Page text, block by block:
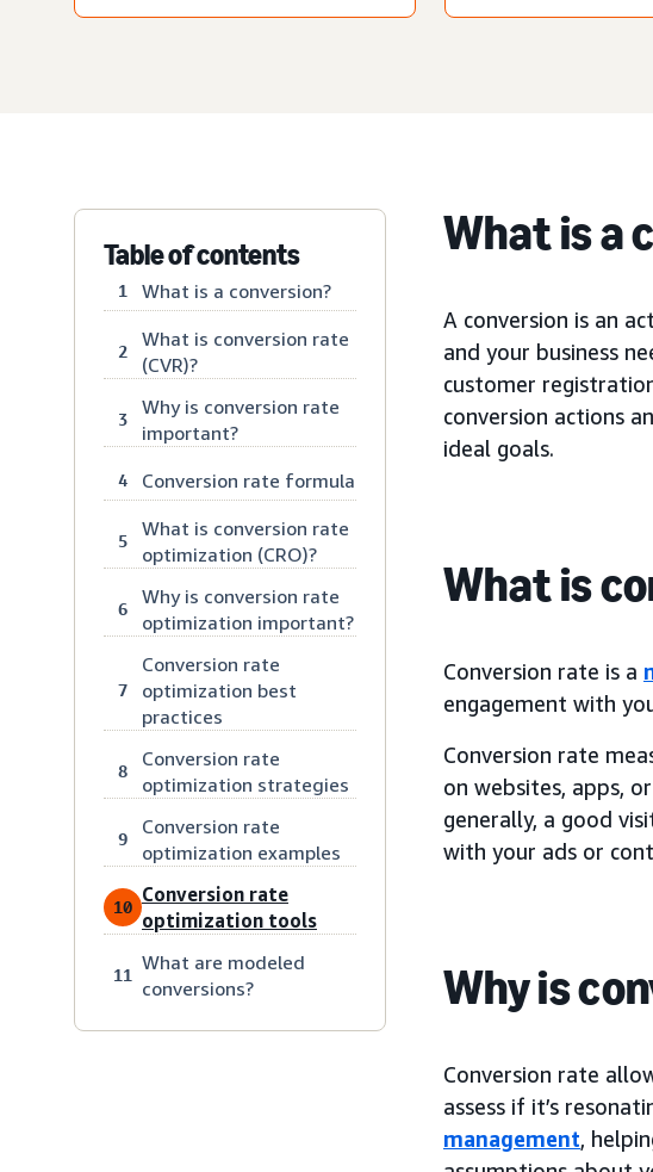
Table of contents
1 What is a conversion?
2
What is conversion rate
(CVR)?
3
Why is conversion rate
important?
4 Conversion rate formula
5
What is conversion rate
optimization (CRO)?
6
Why is conversion rate
optimization important?
7
Conversion rate
optimization best
practices
8
Conversion rate
optimization strategies
9
Conversion rate
optimization examples
10
Conversion rate
optimization tools
11
What are modeled
conversions?
What is a
A conversion is an
and your business
customer
conversion actions
ideal goals.
What is
Conversion rate is a
engagement with
Conversion rate
on websites, apps,
generally, a good
with your ads or
Why is
Conversion rate
assess if it’s
management,